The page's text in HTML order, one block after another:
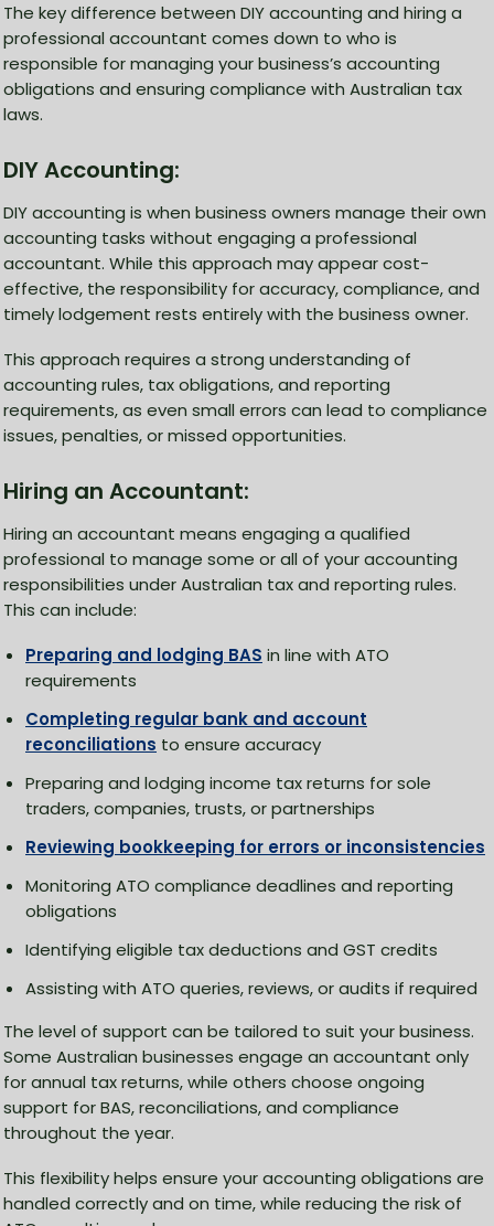
The key difference between DIY accounting and hiring a
professional accountant comes down to who is
responsible for managing your business’s accounting
obligations and ensuring compliance with Australian tax
laws.
DIY Accounting:
DIY accounting is when business owners manage their own
accounting tasks without engaging a professional
accountant. While this approach may appear cost-
effective, the responsibility for accuracy, compliance, and
timely lodgement rests entirely with the business owner.
This approach requires a strong understanding of
accounting rules, tax obligations, and reporting
requirements, as even small errors can lead to compliance
issues, penalties, or missed opportunities.
Hiring an Accountant:
Hiring an accountant means engaging a qualified
professional to manage some or all of your accounting
responsibilities under Australian tax and reporting rules.
This can include:
Preparing and lodging BAS in line with ATO
requirements
Completing regular bank and account
reconciliations to ensure accuracy
Preparing and lodging income tax returns for sole
traders, companies, trusts, or partnerships
Reviewing bookkeeping for errors or inconsistencies
Monitoring ATO compliance deadlines and reporting
obligations
Identifying eligible tax deductions and GST credits
Assisting with ATO queries, reviews, or audits if required
The level of support can be tailored to suit your business.
Some Australian businesses engage an accountant only
for annual tax returns, while others choose ongoing
support for BAS, reconciliations, and compliance
throughout the year.
This flexibility helps ensure your accounting obligations are
handled correctly and on time, while reducing the risk of